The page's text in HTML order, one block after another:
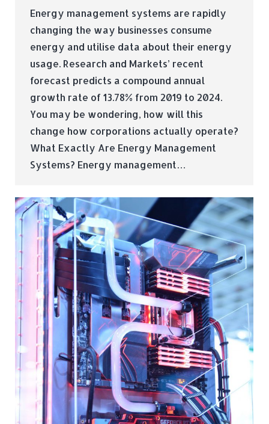
Energy management systems are rapidly
changing the way businesses consume
energy and utilise data about their energy
usage. Research and Markets’ recent
forecast predicts a compound annual
growth rate of 13.78% from 2019 to 2024.
You may be wondering, how will this
change how corporations actually operate?
What Exactly Are Energy Management
Systems? Energy management…